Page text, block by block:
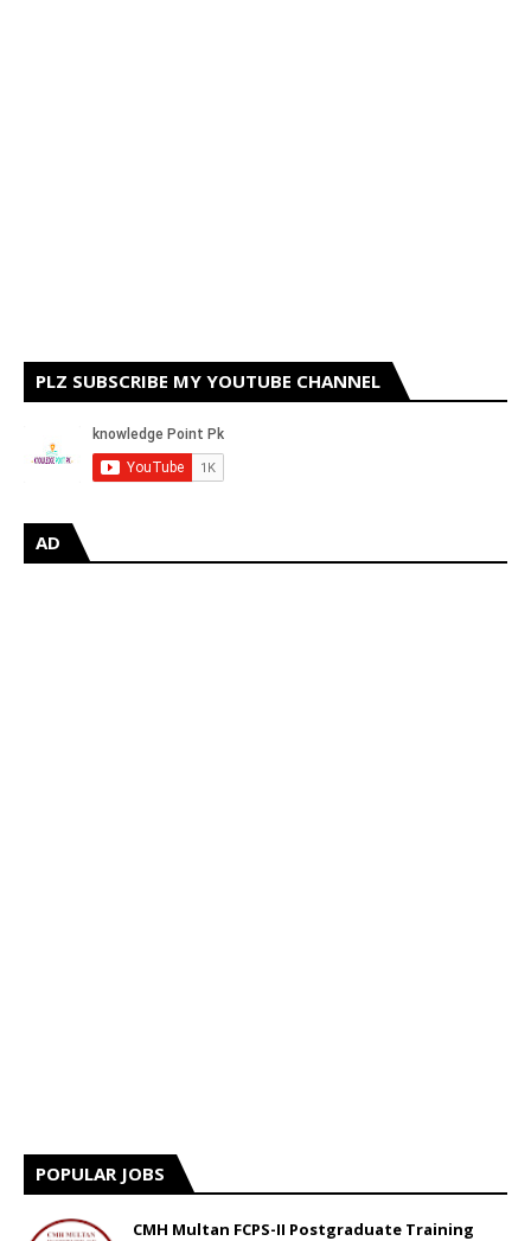
PLZ SUBSCRIBE MY YOUTUBE CHANNEL
AD
POPULAR JOBS
CMH Multan FCPS-II Postgraduate Training